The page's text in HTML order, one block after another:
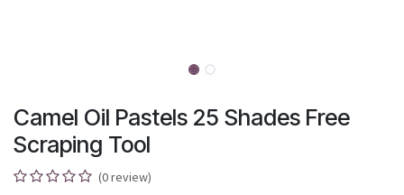
Camel Oil Pastels 25 Shades Free
Scraping Tool
(0 review)